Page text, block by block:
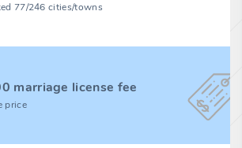
77/246 cities/towns
marriage license fee
price